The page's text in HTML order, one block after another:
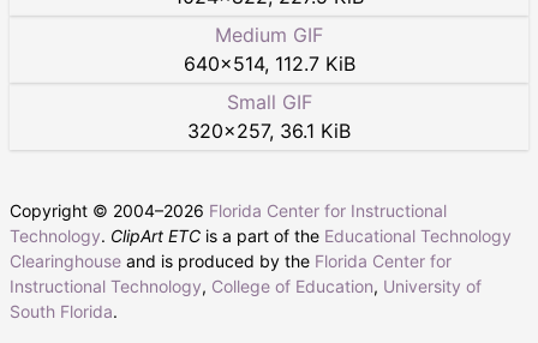
Medium GIF
640×514, 112.7 KiB
Small GIF
320×257, 36.1 KiB
Copyright © 2004–2026 Florida Center for Instructional
Technology. ClipArt ETC is a part of the Educational Technology
Clearinghouse and is produced by the Florida Center for
Instructional Technology, College of Education, University of
South Florida.